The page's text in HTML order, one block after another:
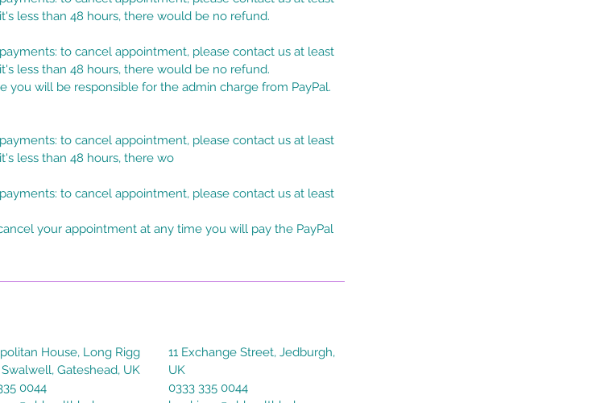
less than 48 hours, there would be no refund.
to cancel appointment, please contact us at least
less than 48 hours, there would be no refund.
you will be responsible for the admin charge from PayPal.
to cancel appointment, please contact us at least
less than 48 hours, there wo
to cancel appointment, please contact us at least
your appointment at any time you will pay the PayPal
House, Long Rigg
Swalwell, Gateshead, UK
0044
11 Exchange Street, Jedburgh,
UK
0333 335 0044